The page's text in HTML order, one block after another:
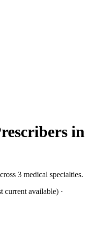
in
3 medical specialties.
current available) ·